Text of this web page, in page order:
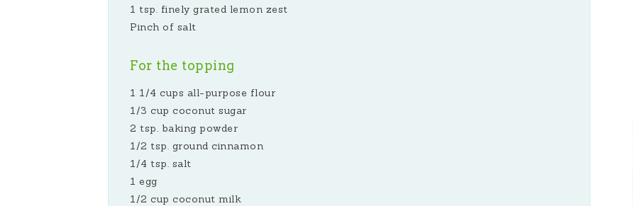
1 tsp. finely grated lemon zest
Pinch of salt
For the topping
1 1/4 cups all-purpose flour
1/3 cup coconut sugar
2 tsp. baking powder
1/2 tsp. ground cinnamon
1/4 tsp. salt
1 egg
1/2 cup coconut milk